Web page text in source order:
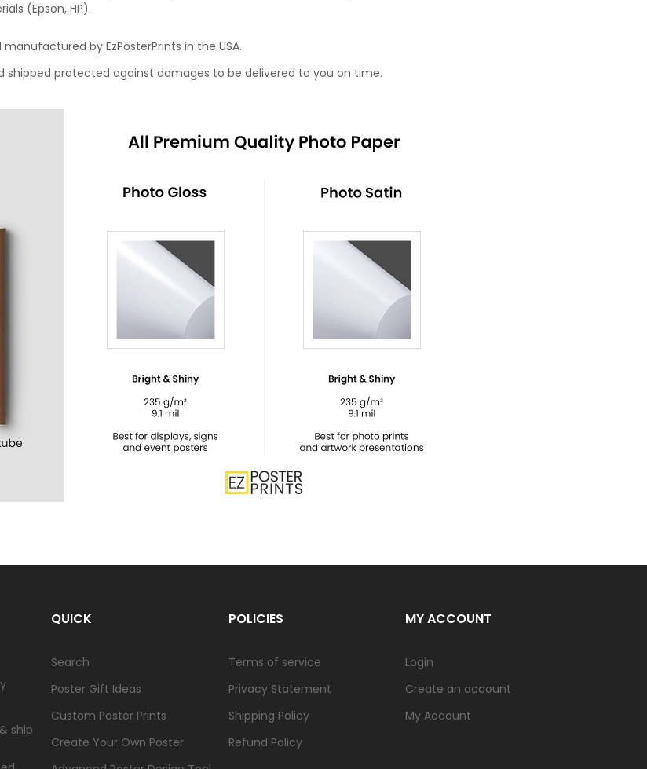
(Epson, HP).
by EzPosterPrints in the USA.
shipped protected against damages to be delivered to you on time.
ship
QUICK
Search
Poster Gift Ideas
Custom Poster Prints
Create Your Own Poster
POLICIES
Terms of service
Privacy Statement
Shipping Policy
Refund Policy
MY ACCOUNT
Login
Create an account
My Account